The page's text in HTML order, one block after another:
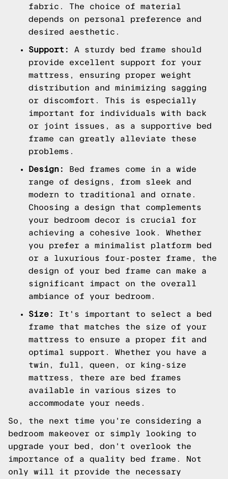
fabric. The choice of material
depends on personal preference and
desired aesthetic.
Support:
A sturdy bed frame should
provide excellent support for your
mattress, ensuring proper weight
distribution and minimizing sagging
or discomfort. This is especially
important for individuals with back
or joint issues, as a supportive bed
frame can greatly alleviate these
problems.
Design:
Bed frames come in a wide
range of designs, from sleek and
modern to traditional and ornate.
Choosing a design that complements
your bedroom decor is crucial for
achieving a cohesive look. Whether
you prefer a minimalist platform bed
or a luxurious four-poster frame, the
design of your bed frame can make a
significant impact on the overall
ambiance of your bedroom.
Size:
It's important to select a bed
frame that matches the size of your
mattress to ensure a proper fit and
optimal support. Whether you have a
twin, full, queen, or king-size
mattress, there are bed frames
available in various sizes to
accommodate your needs.
So, the next time you're considering a
bedroom makeover or simply looking to
upgrade your bed, don't overlook the
importance of a quality bed frame. Not
only will it provide the necessary